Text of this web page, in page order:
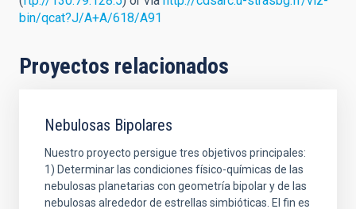
bin/qcat?J/A+A/618/A91
Proyectos relacionados
Nebulosas Bipolares
Nuestro proyecto persigue tres objetivos principales:
1) Determinar las condiciones físico-químicas de las
nebulosas planetarias con geometría bipolar y de las
nebulosas alrededor de estrellas simbióticas. El fin es